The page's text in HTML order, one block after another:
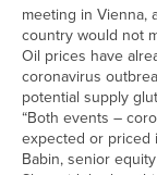
meeting in Vienna,
country would not
Oil prices have
coronavirus
potential supply
“Both events –
expected or priced
Babin, senior